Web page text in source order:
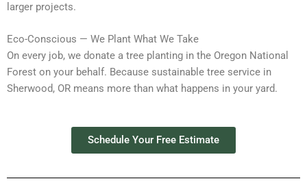
larger projects.
Eco-Conscious — We Plant What We Take
On every job, we donate a tree planting in the Oregon National
Forest on your behalf. Because sustainable tree service in
Sherwood, OR means more than what happens in your yard.
Schedule Your Free Estimate